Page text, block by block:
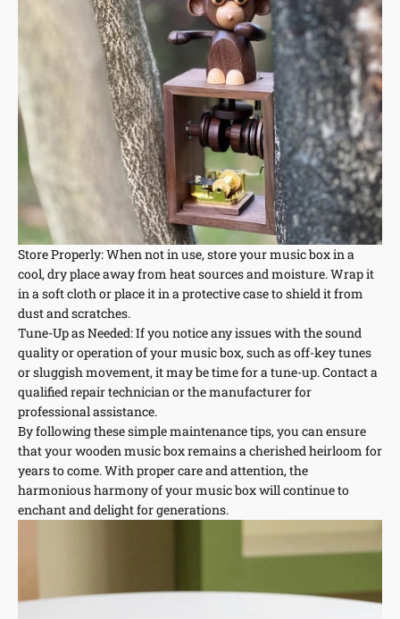
Store Properly: When not in use, store your music box in a
cool, dry place away from heat sources and moisture. Wrap it
in a soft cloth or place it in a protective case to shield it from
dust and scratches.
Tune-Up as Needed: If you notice any issues with the sound
quality or operation of your music box, such as off-key tunes
or sluggish movement, it may be time for a tune-up. Contact a
qualified repair technician or the manufacturer for
professional assistance.
By following these simple maintenance tips, you can ensure
that your wooden music box remains a cherished heirloom for
years to come. With proper care and attention, the
harmonious harmony of your music box will continue to
enchant and delight for generations.